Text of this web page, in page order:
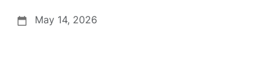
May 14, 2026